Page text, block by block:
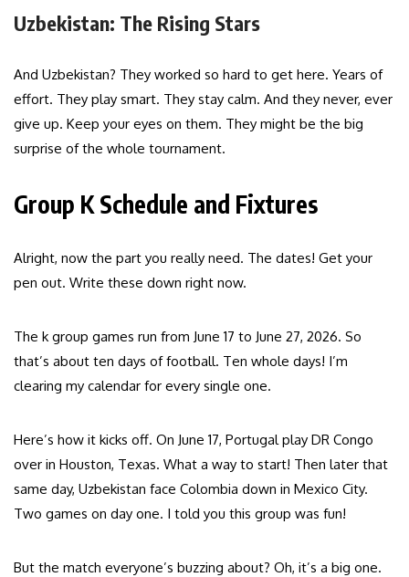
Uzbekistan: The Rising Stars
And Uzbekistan? They worked so hard to get here. Years of
effort. They play smart. They stay calm. And they never, ever
give up. Keep your eyes on them. They might be the big
surprise of the whole tournament.
Group K Schedule and Fixtures
Alright, now the part you really need. The dates! Get your
pen out. Write these down right now.
The k group games run from June 17 to June 27, 2026. So
that’s about ten days of football. Ten whole days! I’m
clearing my calendar for every single one.
Here’s how it kicks off. On June 17, Portugal play DR Congo
over in Houston, Texas. What a way to start! Then later that
same day, Uzbekistan face Colombia down in Mexico City.
Two games on day one. I told you this group was fun!
But the match everyone’s buzzing about? Oh, it’s a big one.